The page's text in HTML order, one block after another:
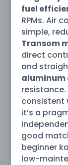
fuel
RPMs. Air
simple,
Transom
direct
and
aluminum
consistent
it’s a
good
beginner
low-